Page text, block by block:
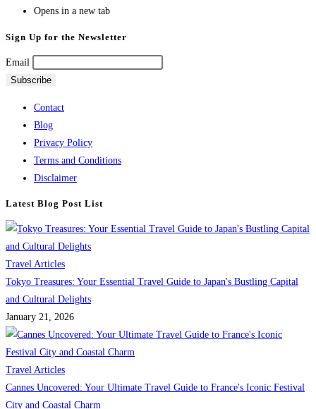
Opens in a new tab
Sign Up for the Newsletter
Email
Contact
Blog
Privacy Policy
Terms and Conditions
Disclaimer
Latest Blog Post List
Travel Articles
Tokyo Treasures: Your Essential Travel Guide to Japan's Bustling Capital
and Cultural Delights
January 21, 2026
Travel Articles
Cannes Uncovered: Your Ultimate Travel Guide to France's Iconic Festival
City and Coastal Charm